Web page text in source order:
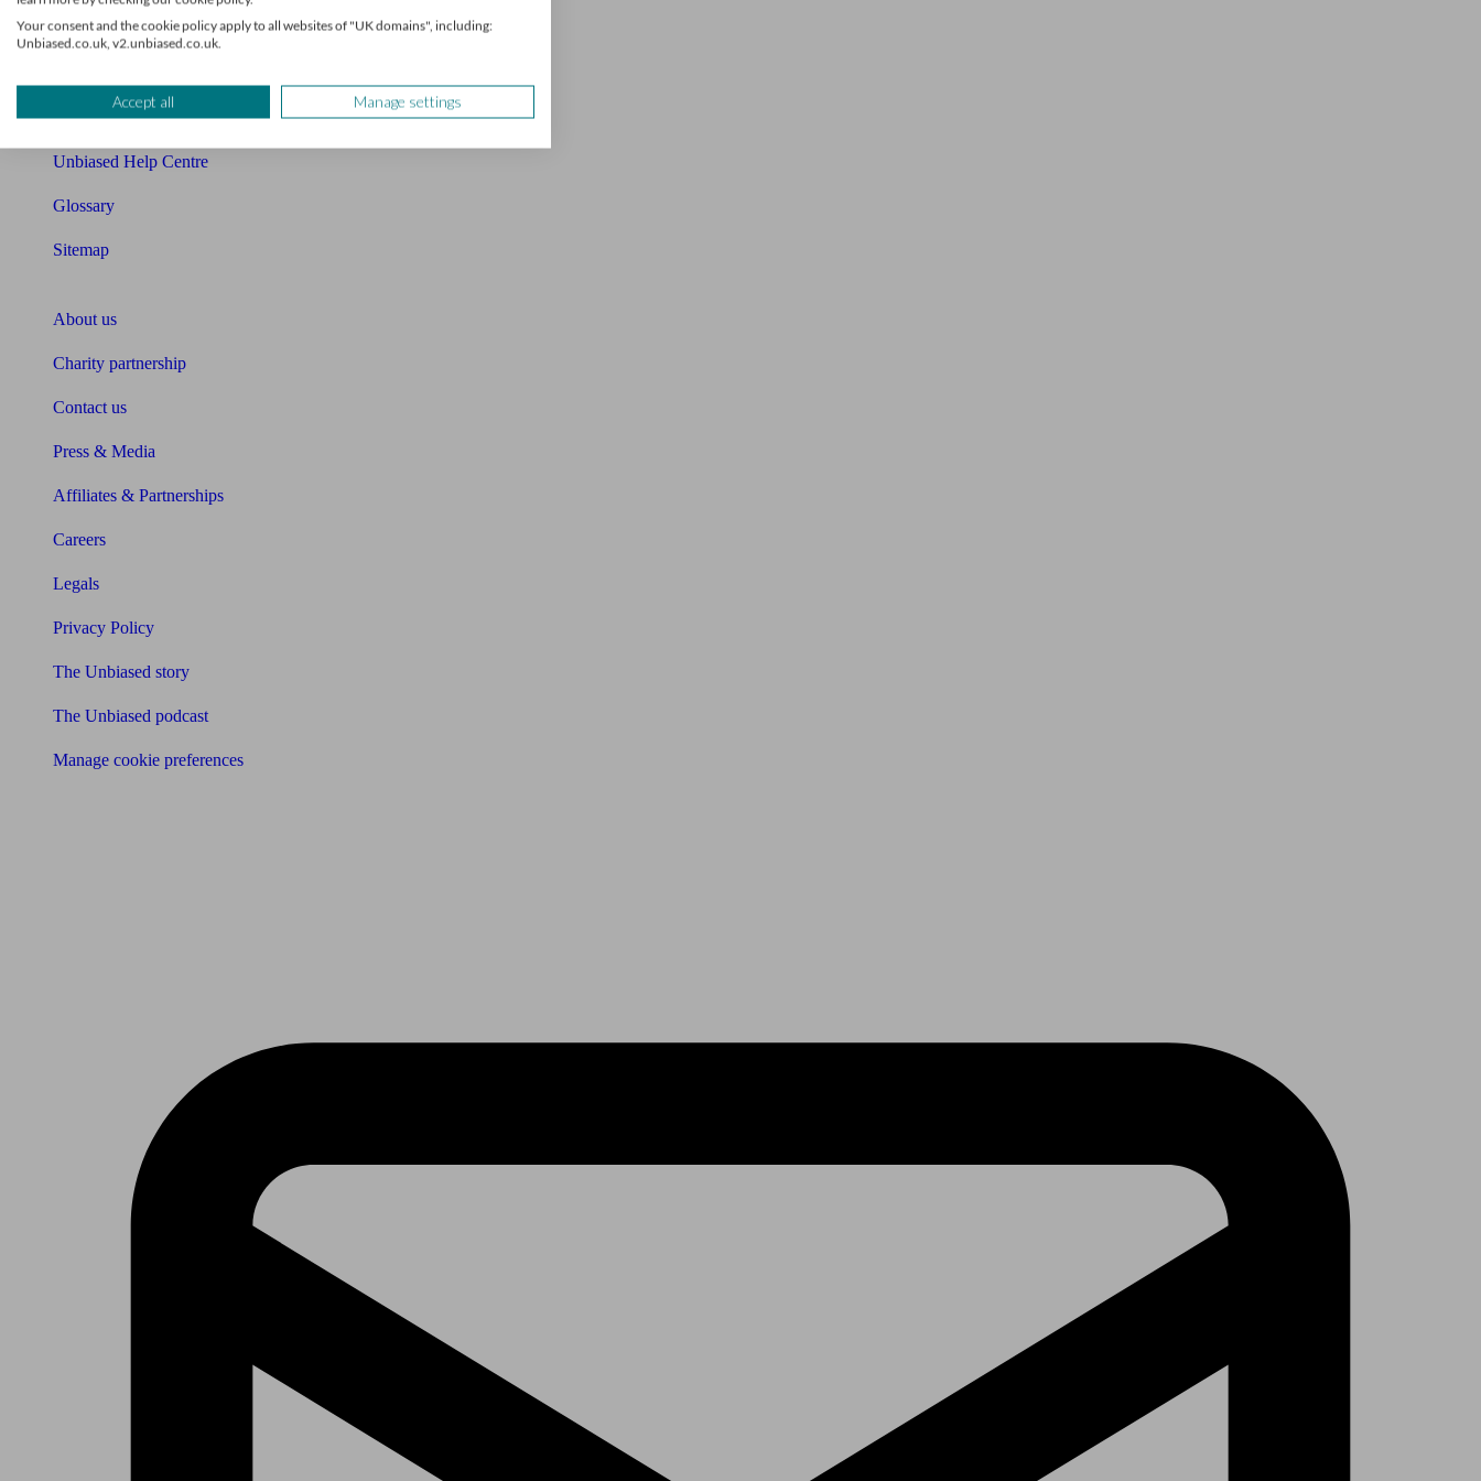
Cost of advice
Compound interest calculator
Unbiased Help Centre
Glossary
Sitemap
About us
Charity partnership
Contact us
Press & Media
Affiliates & Partnerships
Careers
Legals
Privacy Policy
The Unbiased story
The Unbiased podcast
Manage cookie preferences
Your consent and the cookie policy apply to all websites of "UK domains", including:
Unbiased.co.uk, v2.unbiased.co.uk.
Accept all Manage settings